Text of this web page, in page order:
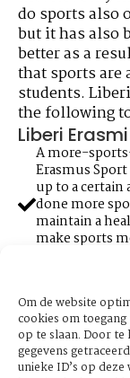
Om de website
cookies om
op te slaan. Door
gegevens
unieke ID’s op
do sports also
but it has also
better as a
that sports are
students.
the following
Liberi
A more-
Erasmus
up to a
done more
maintain a
make sports
busy
Expansion of
collaborations
the campus.
More
clubs.